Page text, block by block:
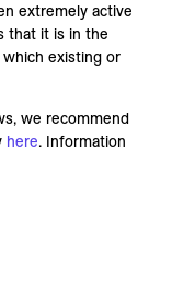
extremely active
that it is in the
existing or
we recommend
here. Information